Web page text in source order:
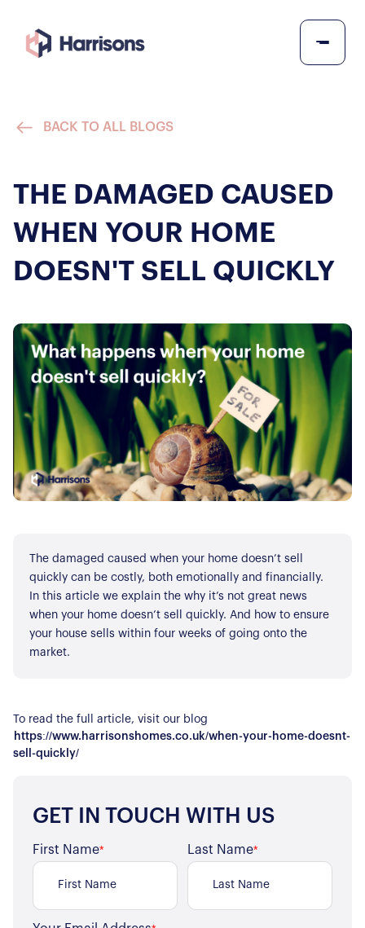
BACK TO ALL BLOGS
THE DAMAGED CAUSED
WHEN YOUR HOME
DOESN'T SELL QUICKLY
The damaged caused when your home doesn’t sell
quickly can be costly, both emotionally and financially.
In this article we explain the why it’s not great news
when your home doesn’t sell quickly. And how to ensure
your house sells within four weeks of going onto the
market.
To read the full article, visit our blog
https://www.harrisonshomes.co.uk/when-your-home-doesnt-
sell-quickly/
GET IN TOUCH WITH US
First Name* Last Name*